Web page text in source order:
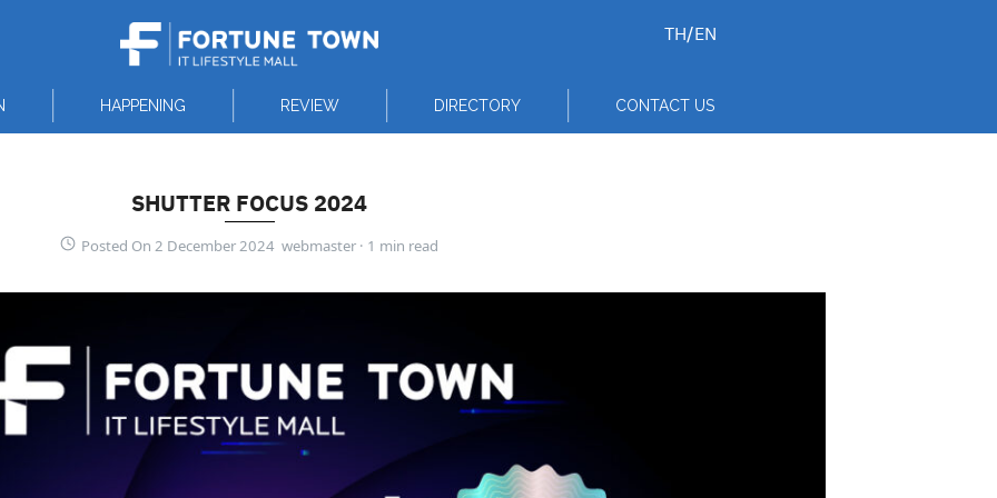
TH/EN
HAPPENING REVIEW DIRECTORY CONTACT US
SHUTTER FOCUS 2024
Posted On 2 December 2024 webmaster ·